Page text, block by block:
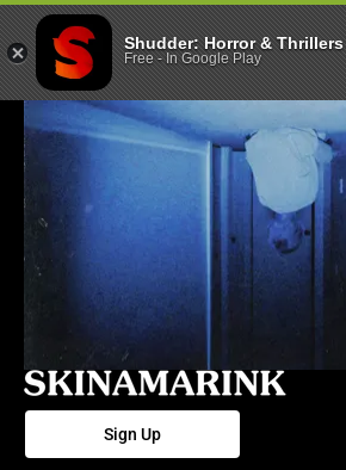
Sign Up
Shudder: Horror & Thrillers
Free- In Google Play